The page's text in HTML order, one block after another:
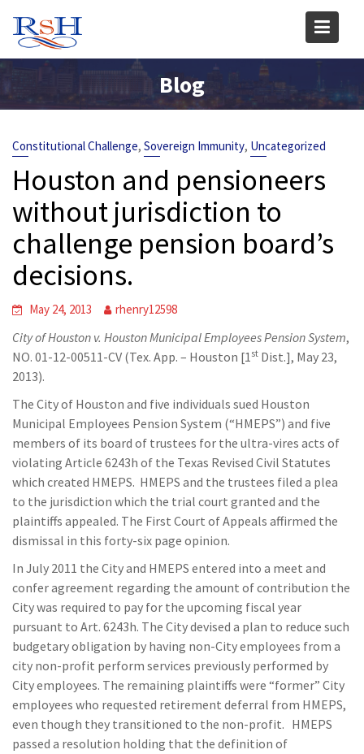
content
Blog
Constitutional Challenge, Sovereign Immunity, Uncategorized
Houston and pensioneers
without jurisdiction to
challenge pension board’s
decisions.
May 24, 2013 rhenry12598
City of Houston v. Houston Municipal Employees Pension System,
NO. 01-12-00511-CV (Tex. App. – Houston [1st Dist.], May 23,
2013).
The City of Houston and five individuals sued Houston
Municipal Employees Pension System (“HMEPS”) and five
members of its board of trustees for the ultra-vires acts of
violating Article 6243h of the Texas Revised Civil Statutes
which created HMEPS. HMEPS and the trustees filed a plea
to the jurisdiction which the trial court granted and the
plaintiffs appealed. The First Court of Appeals affirmed the
dismissal in this forty-six page opinion.
In July 2011 the City and HMEPS entered into a meet and
confer agreement regarding the amount of contribution the
City was required to pay for the upcoming fiscal year
pursuant to Art. 6243h. The City devised a plan to reduce such
budgetary obligation by having non-City employees from a
city non-profit perform services previously performed by
City employees. The remaining plaintiffs were “former” City
employees who requested retirement deferral from HMEPS,
even though they transitioned to the non-profit. HMEPS
passed a resolution holding that the definition of